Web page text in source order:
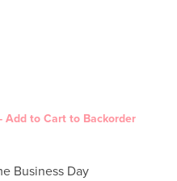
Add to Cart to Backorder
Business Day